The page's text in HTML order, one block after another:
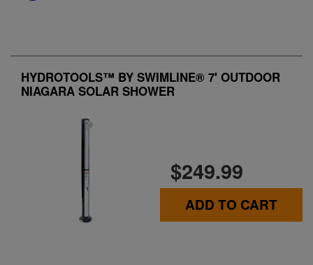
HYDROTOOLS™ BY SWIMLINE® 7' OUTDOOR
NIAGARA SOLAR SHOWER
$249.99
ADD TO CART